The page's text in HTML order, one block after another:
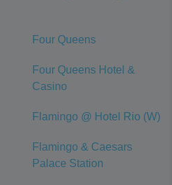
Four Queens
Four Queens Hotel &
Casino
Flamingo @ Hotel Rio (W)
Flamingo & Caesars
Palace Station